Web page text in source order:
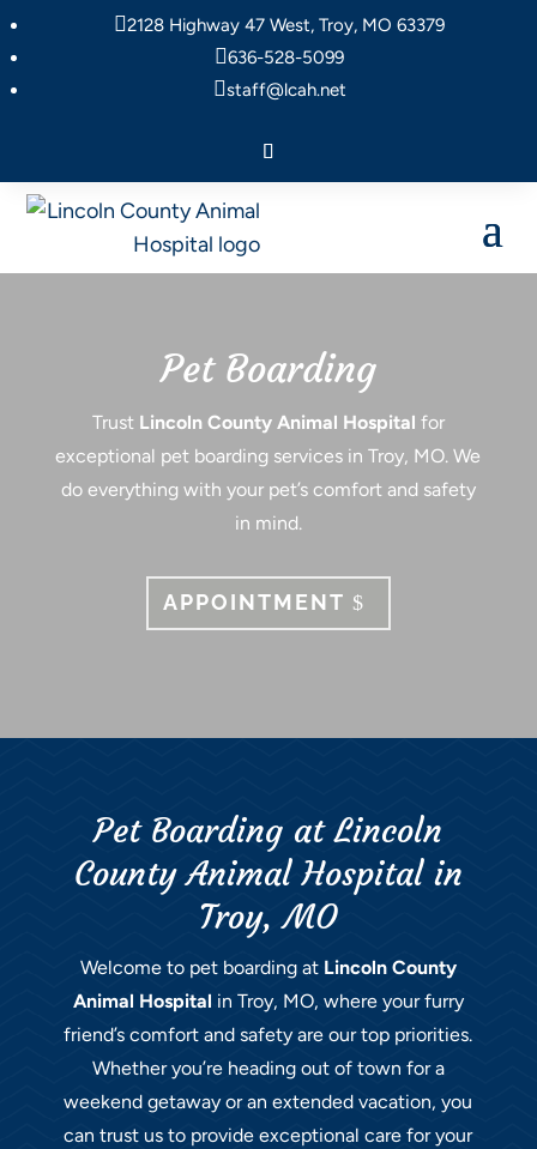
2128 Highway 47 West, Troy, MO 63379
636-528-5099
staff@lcah.net
Pet Boarding
Trust Lincoln County Animal Hospital for
exceptional pet boarding services in Troy, MO. We
do everything with your pet’s comfort and safety
in mind.
APPOINTMENT
Pet Boarding at Lincoln
County Animal Hospital in
Troy, MO
Welcome to pet boarding at Lincoln County
Animal Hospital in Troy, MO, where your furry
friend’s comfort and safety are our top priorities.
Whether you’re heading out of town for a
weekend getaway or an extended vacation, you
can trust us to provide exceptional care for your